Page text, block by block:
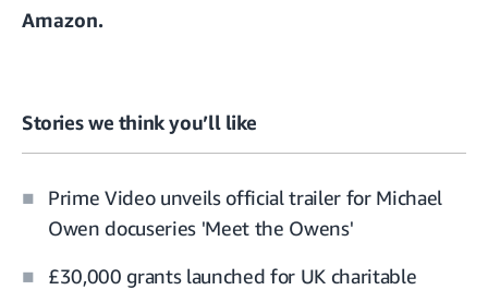
Amazon.
Stories we think you’ll like
Prime Video unveils official trailer for Michael
Owen docuseries 'Meet the Owens'
£30,000 grants launched for UK charitable